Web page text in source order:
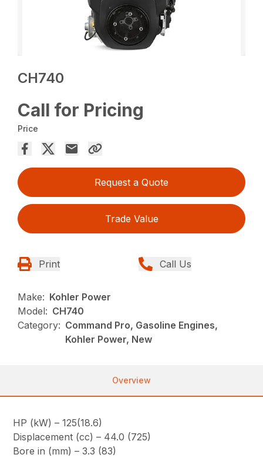
CH740
Call for Pricing
Price
Request a Quote
Trade Value
Print Call Us
Make: Kohler Power
Model: CH740
Category: Command Pro, Gasoline Engines,
Kohler Power, New
Overview
HP (kW) – 125(18.6)
Displacement (cc) – 44.0 (725)
Bore in (mm) – 3.3 (83)